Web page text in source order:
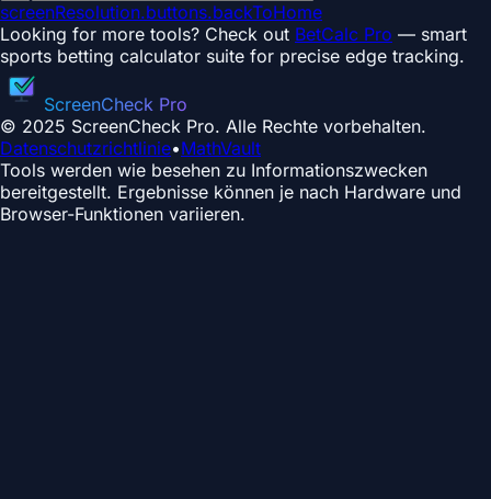
screenResolution.buttons.backToHome
Looking for more tools? Check out BetCalc Pro — smart
sports betting calculator suite for precise edge tracking.
ScreenCheck Pro
© 2025 ScreenCheck Pro. Alle Rechte vorbehalten.
Datenschutzrichtlinie•MathVault
Tools werden wie besehen zu Informationszwecken
bereitgestellt. Ergebnisse können je nach Hardware und
Browser-Funktionen variieren.